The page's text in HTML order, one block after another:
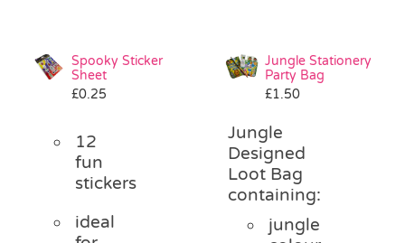
Spooky Sticker
Sheet
£0.25
12
fun
stickers
ideal
Jungle Stationery
Party Bag
£1.50
Jungle
Designed
Loot Bag
containing:
jungle